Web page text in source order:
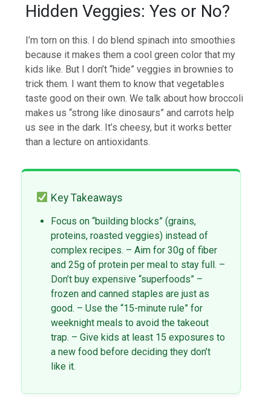
Hidden Veggies: Yes or No?
I’m torn on this. I do blend spinach into smoothies
because it makes them a cool green color that my
kids like. But I don’t “hide” veggies in brownies to
trick them. I want them to know that vegetables
taste good on their own. We talk about how broccoli
makes us “strong like dinosaurs” and carrots help
us see in the dark. It’s cheesy, but it works better
than a lecture on antioxidants.
Key Takeaways
Focus on “building blocks” (grains,
proteins, roasted veggies) instead of
complex recipes. – Aim for 30g of fiber
and 25g of protein per meal to stay full. –
Don’t buy expensive “superfoods” –
frozen and canned staples are just as
good. – Use the “15-minute rule” for
weeknight meals to avoid the takeout
trap. – Give kids at least 15 exposures to
a new food before deciding they don’t
like it.